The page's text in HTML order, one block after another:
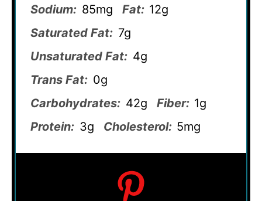
Sodium: 85mg Fat: 12g
Saturated Fat: 7g
Unsaturated Fat: 4g
Trans Fat: 0g
Carbohydrates: 42g Fiber: 1g
Protein: 3g Cholesterol: 5mg